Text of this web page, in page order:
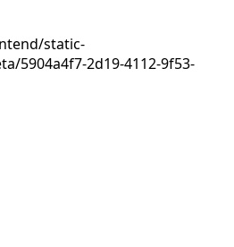
static-
5904a4f7-2d19-4112-9f53-